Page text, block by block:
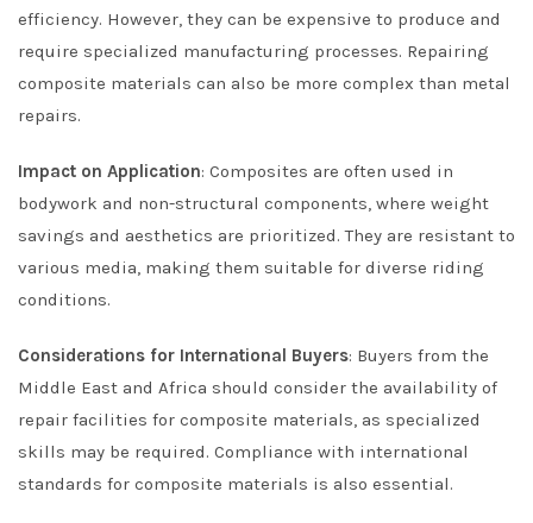
efficiency. However, they can be expensive to produce and
require specialized manufacturing processes. Repairing
composite materials can also be more complex than metal
repairs.
Impact on Application: Composites are often used in
bodywork and non-structural components, where weight
savings and aesthetics are prioritized. They are resistant to
various media, making them suitable for diverse riding
conditions.
Considerations for International Buyers: Buyers from the
Middle East and Africa should consider the availability of
repair facilities for composite materials, as specialized
skills may be required. Compliance with international
standards for composite materials is also essential.